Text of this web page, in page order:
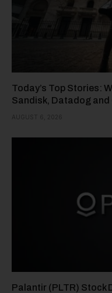
Today’s Top Stories:
Sandisk, Datadog and
AUGUST 6, 2026
Palantir (PLTR) Stock